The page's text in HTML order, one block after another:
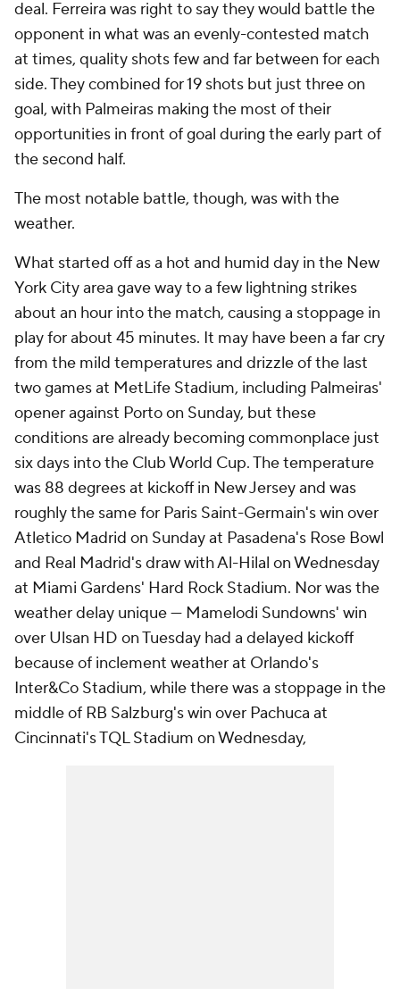
deal. Ferreira was right to say they would battle the
opponent in what was an evenly-contested match
at times, quality shots few and far between for each
side. They combined for 19 shots but just three on
goal, with Palmeiras making the most of their
opportunities in front of goal during the early part of
the second half.
The most notable battle, though, was with the
weather.
What started off as a hot and humid day in the New
York City area gave way to a few lightning strikes
about an hour into the match, causing a stoppage in
play for about 45 minutes. It may have been a far cry
from the mild temperatures and drizzle of the last
two games at MetLife Stadium, including Palmeiras'
opener against Porto on Sunday, but these
conditions are already becoming commonplace just
six days into the Club World Cup. The temperature
was 88 degrees at kickoff in New Jersey and was
roughly the same for Paris Saint-Germain's win over
Atletico Madrid on Sunday at Pasadena's Rose Bowl
and Real Madrid's draw with Al-Hilal on Wednesday
at Miami Gardens' Hard Rock Stadium. Nor was the
weather delay unique — Mamelodi Sundowns' win
over Ulsan HD on Tuesday had a delayed kickoff
because of inclement weather at Orlando's
Inter&Co Stadium, while there was a stoppage in the
middle of RB Salzburg's win over Pachuca at
Cincinnati's TQL Stadium on Wednesday,